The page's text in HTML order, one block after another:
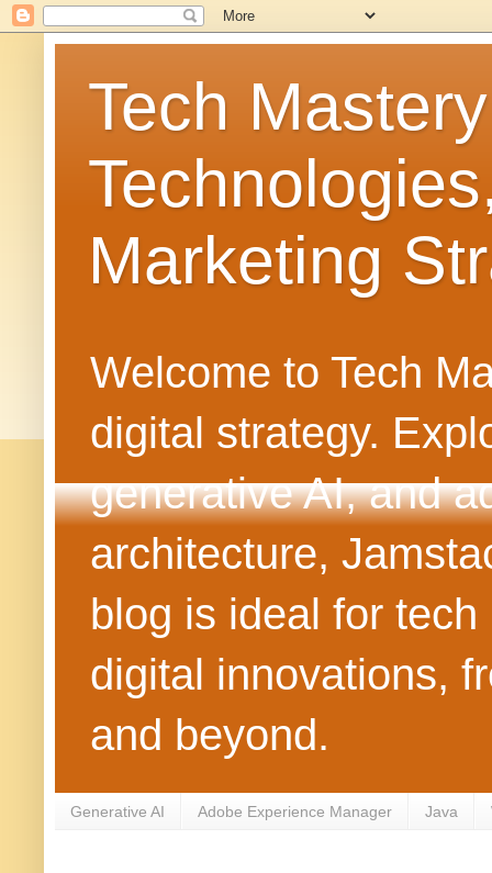
Tech
Marketing
Welcome to Tech
digital strategy.
generative AI, and
architecture,
blog is ideal for
digital innovations,
and beyond.
Generative AI Adobe Experience Manager Java